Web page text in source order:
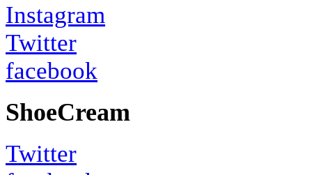
Instagram
Twitter
facebook
ShoeCream
Twitter